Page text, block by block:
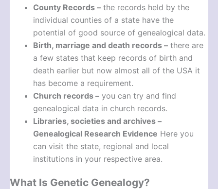
County Records – the records held by the
individual counties of a state have the
potential of good source of genealogical data.
Birth, marriage and death records – there are
a few states that keep records of birth and
death earlier but now almost all of the USA it
has become a requirement.
Church records – you can try and find
genealogical data in church records.
Libraries, societies and archives –
Genealogical Research Evidence Here you
can visit the state, regional and local
institutions in your respective area.
What Is Genetic Genealogy?